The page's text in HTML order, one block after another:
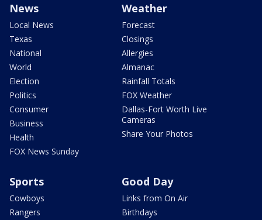
News
Local News
Texas
National
World
Election
Politics
Consumer
Business
Health
FOX News Sunday
Weather
Forecast
Closings
Allergies
Almanac
Rainfall Totals
FOX Weather
Dallas-Fort Worth Live
Cameras
Share Your Photos
Sports
Cowboys
Rangers
Good Day
Links from On Air
Birthdays